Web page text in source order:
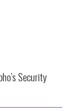
Security